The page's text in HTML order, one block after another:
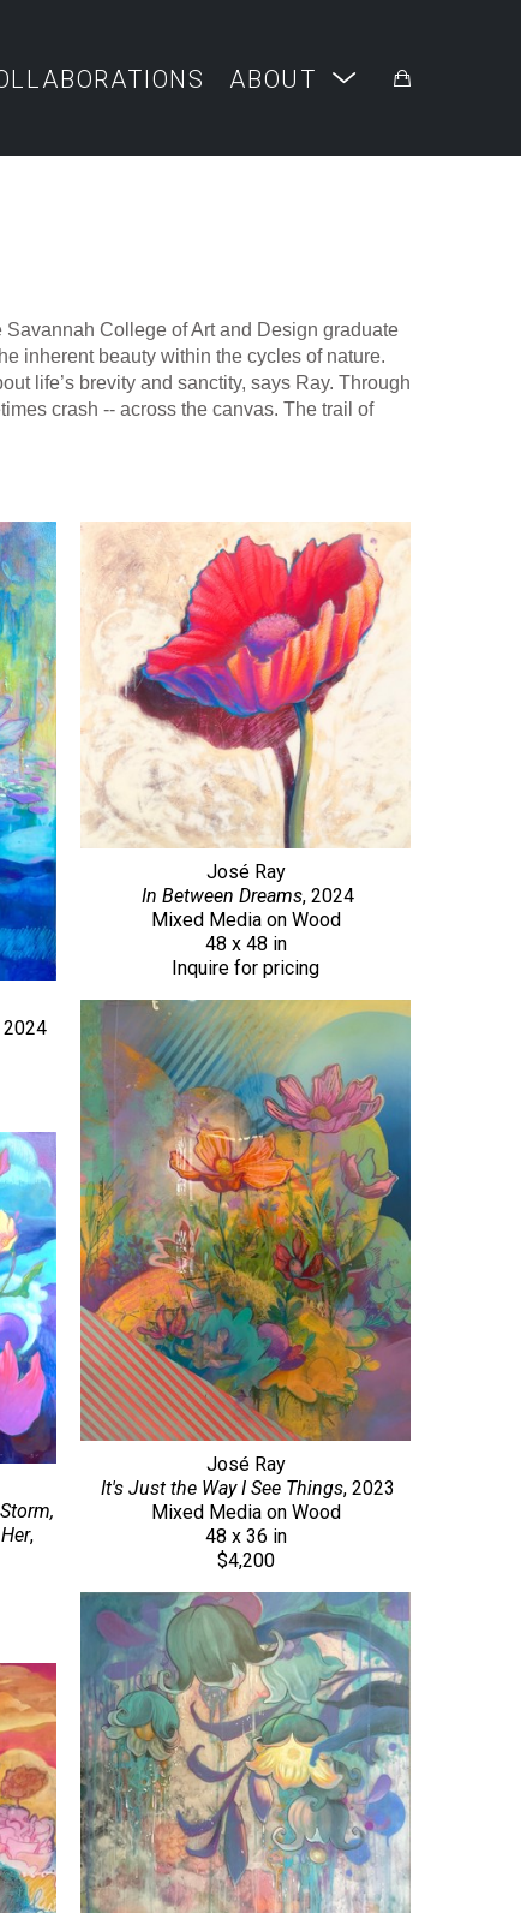
ABOUT
College of Art and Design graduate
inherent beauty within the cycles of nature.
life’s brevity and sanctity, says Ray. Through
crash -- across the canvas. The trail of
2024
,
José Ray
In Between Dreams, 2024
Mixed Media on Wood
48 x 48 in
Inquire for pricing
José Ray
It's Just the Way I See Things, 2023
Mixed Media on Wood
48 x 36 in
$4,200